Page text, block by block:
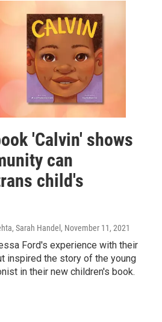
'Calvin' shows
can
child's
Sarah Handel , November 11, 2021
Ford's experience with their
inspired the story of the young
in their new children's book.